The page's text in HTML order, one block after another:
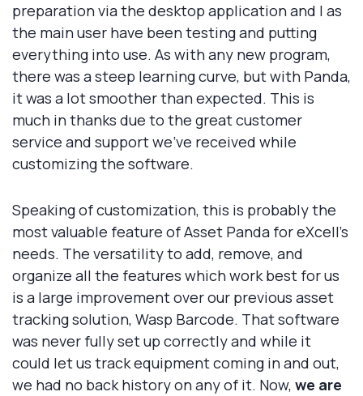
preparation via the desktop application and I as
the main user have been testing and putting
everything into use. As with any new program,
there was a steep learning curve, but with Panda,
it was a lot smoother than expected. This is
much in thanks due to the great customer
service and support we've received while
customizing the software.
Speaking of customization, this is probably the
most valuable feature of Asset Panda for eXcell's
needs. The versatility to add, remove, and
organize all the features which work best for us
is a large improvement over our previous asset
tracking solution, Wasp Barcode. That software
was never fully set up correctly and while it
could let us track equipment coming in and out,
we had no back history on any of it. Now, we are